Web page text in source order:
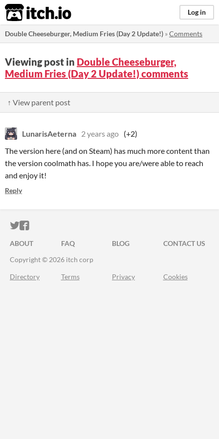
itch.io Log in
Double Cheeseburger, Medium Fries (Day 2 Update!) »Comments
Viewing post in Double Cheeseburger,
Medium Fries (Day 2 Update!) comments
↑ View parent post
LunarisAeterna 2 years ago (+2)
The version here (and on Steam) has much more content than
the version coolmath has. I hope you are/were able to reach
and enjoy it!
Reply
ITCH.IO ON TWITTER
ITCH.IO ON FACEBOOK
ABOUT FAQ BLOG
CONTACT US
Copyright © 2026 itch corp
Directory Terms Privacy Cookies